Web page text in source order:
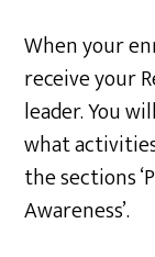
When your
receive your
leader. You
what
the sections
Awareness’.